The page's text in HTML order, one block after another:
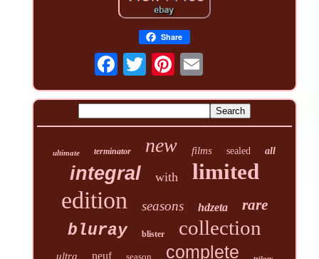
Share
ultimate terminator new films sealed all
integral with limited
edition seasons hdzeta rare
bluray blister collection
ultra neuf season complete